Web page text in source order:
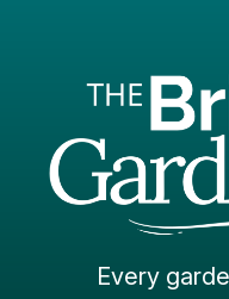
Every